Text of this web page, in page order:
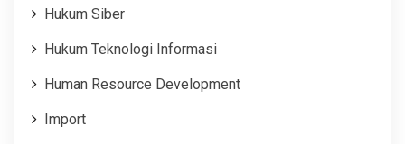
Hukum Siber
Hukum Teknologi Informasi
Human Resource Development
Import